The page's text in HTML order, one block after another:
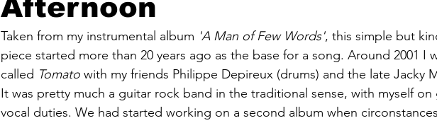
Afternoon
Taken from my instrumental album 'A Man of Few Words', this simple but
piece started more than 20 years ago as the base for a song. Around 2001 I
called Tomato with my friends Philippe Depireux (drums) and the late Jacky
It was pretty much a guitar rock band in the traditional sense, with myself on
vocal duties. We had started working on a second album when